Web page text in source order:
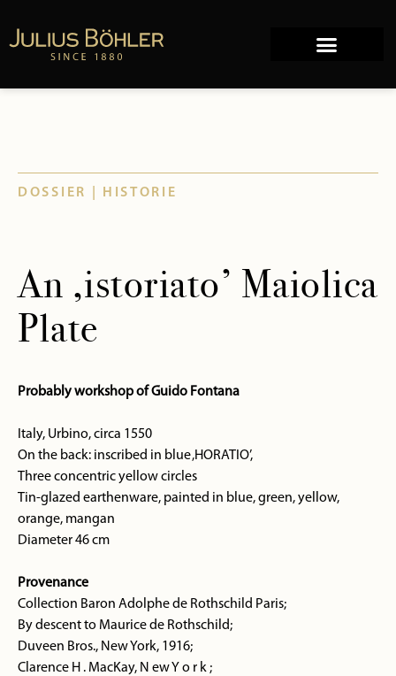
DOSSIER | HISTORIE
An ‚istoriato’ Maiolica
Plate
Probably workshop of Guido Fontana
Italy, Urbino, circa 1550
On the back: inscribed in blue ‚HORATIO’,
Three concentric yellow circles
Tin-glazed earthenware, painted in blue, green, yellow,
orange, mangan
Diameter 46 cm
Provenance
Collection Baron Adolphe de Rothschild Paris;
By descent to Maurice de Rothschild;
Duveen Bros., New York, 1916;
Clarence H . MacKay, N ew Y o r k ;